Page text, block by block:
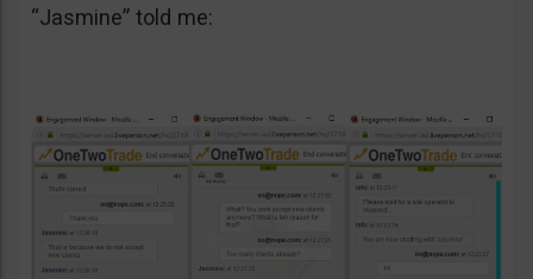
“Jasmine” told me: